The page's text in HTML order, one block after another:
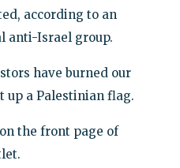
according to an
anti-Israel group.
have burned our
up a Palestinian flag.
the front page of